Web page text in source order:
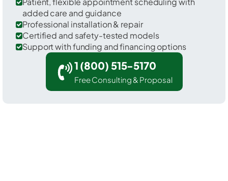
added care and guidance
Professional installation & repair
Certified and safety-tested models
Support with funding and financing options
1 (800) 515-5170
Free Consulting & Proposal